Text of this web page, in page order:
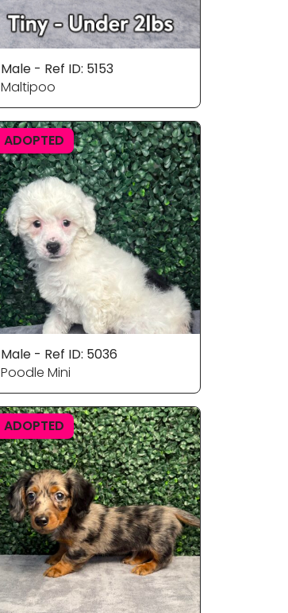
Male - Ref ID: 5153
Maltipoo
ADOPTED
Male - Ref ID: 5036
Poodle Mini
ADOPTED